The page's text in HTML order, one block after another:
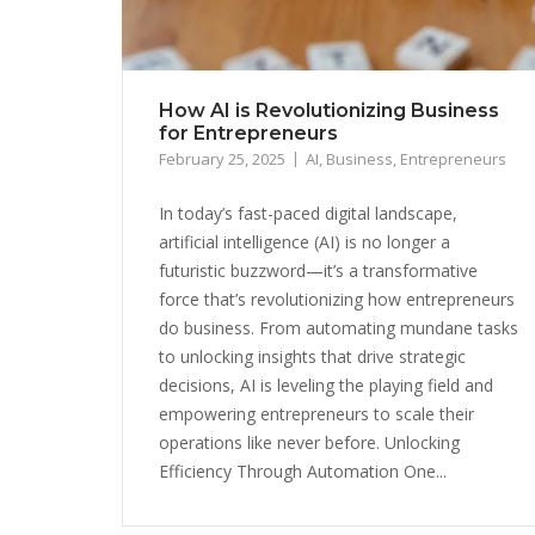
How AI is Revolutionizing Business
for Entrepreneurs
February 25, 2025 AI, Business, Entrepreneurs
In today’s fast-paced digital landscape,
artificial intelligence (AI) is no longer a
futuristic buzzword—it’s a transformative
force that’s revolutionizing how entrepreneurs
do business. From automating mundane tasks
to unlocking insights that drive strategic
decisions, AI is leveling the playing field and
empowering entrepreneurs to scale their
operations like never before. Unlocking
Efficiency Through Automation One...